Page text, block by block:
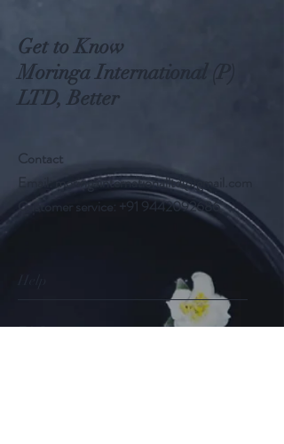
Get to Know
Moringa International (P)
LTD, Better
Contact
Email:
moringainternationalltd@gmail.com
Customer service: +91 9442092686
FAQ